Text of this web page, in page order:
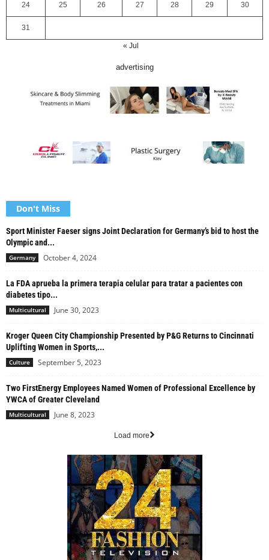
24 25 26 27 28 29 30
31
« Jul
advertising
Don't Miss
Sport Minister Faeser signs Joint Declaration for Germany’s bid to host the
Olympic and...
Germany October 4, 2024
La FDA aprueba la primera terapia celular para tratar a pacientes con
diabetes tipo...
Multicultural June 30, 2023
Kroger Queen City Championship Presented by P&G Returns to Cincinnati
Uplifting Women in Sports,...
Culture September 5, 2023
Two FirstEnergy Employees Named Women of Professional Excellence by
YWCA of Greater Cleveland
Multicultural June 8, 2023
Load more